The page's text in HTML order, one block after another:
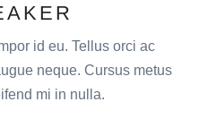
id eu. Tellus orci ac
neque. Cursus metus
mi in nulla.